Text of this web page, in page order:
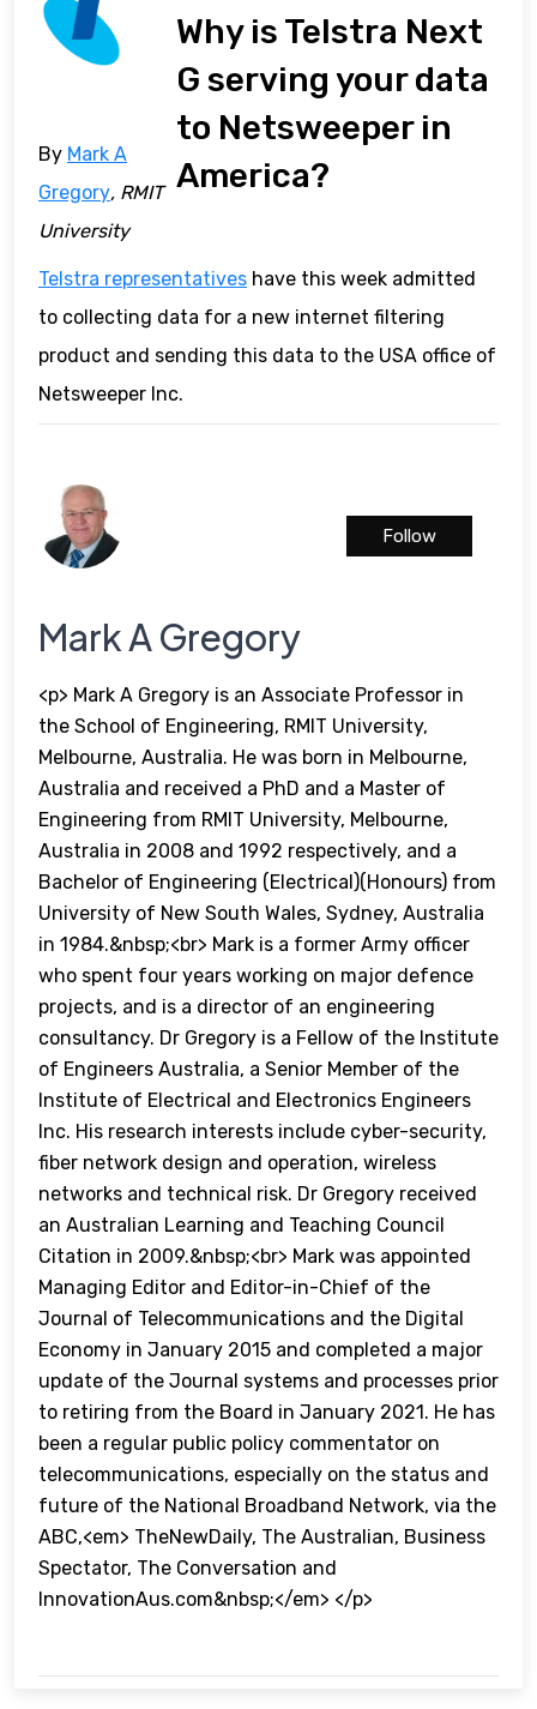
Why is Telstra Next
G serving your data
to Netsweeper in
America?
By Mark A
Gregory, RMIT
University
Telstra representatives have this week admitted
to collecting data for a new internet filtering
product and sending this data to the USA office of
Netsweeper Inc.
Mark A Gregory
<p> Mark A Gregory is an Associate Professor in
the School of Engineering, RMIT University,
Melbourne, Australia. He was born in Melbourne,
Australia and received a PhD and a Master of
Engineering from RMIT University, Melbourne,
Australia in 2008 and 1992 respectively, and a
Bachelor of Engineering (Electrical)(Honours) from
University of New South Wales, Sydney, Australia
in 1984.&nbsp;<br> Mark is a former Army officer
who spent four years working on major defence
projects, and is a director of an engineering
consultancy. Dr Gregory is a Fellow of the Institute
of Engineers Australia, a Senior Member of the
Institute of Electrical and Electronics Engineers
Inc. His research interests include cyber-security,
fiber network design and operation, wireless
networks and technical risk. Dr Gregory received
an Australian Learning and Teaching Council
Citation in 2009.&nbsp;<br> Mark was appointed
Managing Editor and Editor-in-Chief of the
Journal of Telecommunications and the Digital
Economy in January 2015 and completed a major
update of the Journal systems and processes prior
to retiring from the Board in January 2021. He has
been a regular public policy commentator on
telecommunications, especially on the status and
future of the National Broadband Network, via the
ABC,<em> TheNewDaily, The Australian, Business
Spectator, The Conversation and
InnovationAus.com&nbsp;</em> </p>
Follow